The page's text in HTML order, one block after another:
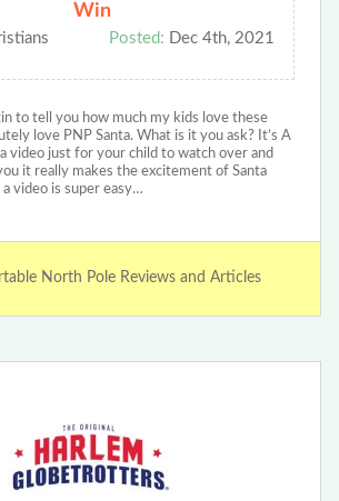
Win
Posted: Dec 4th, 2021
to tell you how much my kids love these
love PNP Santa. What is it you ask? It’s A
video just for your child to watch over and
it really makes the excitement of Santa
video is super easy…
North Pole Reviews and Articles